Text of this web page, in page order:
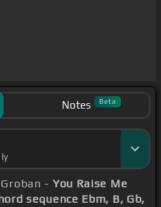
Notes Beta
- You Raise Me
sequence Ebm, B, Gb,